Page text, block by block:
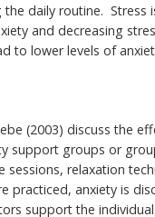
the daily routine. Stress
and decreasing
to lower levels of
(2003) discuss the
support groups or
sessions, relaxation
practiced, anxiety is
support the